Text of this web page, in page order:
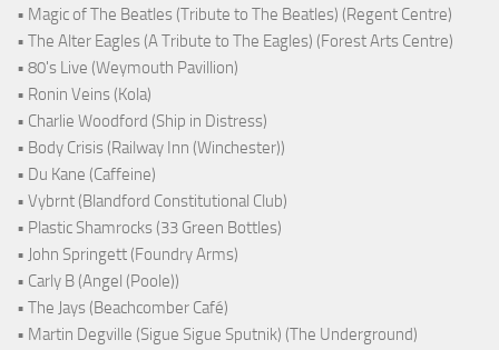
• Magic of The Beatles (Tribute to The Beatles) (Regent Centre)
• The Alter Eagles (A Tribute to The Eagles) (Forest Arts Centre)
• 80's Live (Weymouth Pavillion)
• Ronin Veins (Kola)
• Charlie Woodford (Ship in Distress)
• Body Crisis (Railway Inn (Winchester))
• Du Kane (Caffeine)
• Vybrnt (Blandford Constitutional Club)
• Plastic Shamrocks (33 Green Bottles)
• John Springett (Foundry Arms)
• Carly B (Angel (Poole))
• The Jays (Beachcomber Café)
• Martin Degville (Sigue Sigue Sputnik) (The Underground)